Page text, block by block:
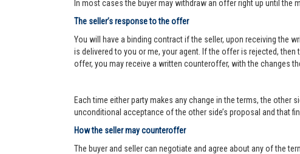
In most cases the buyer may withdraw an offer right up until
The seller’s response to the offer
You will have a binding contract if the seller, upon receiving the
is delivered to you or me, your agent. If the offer is rejected,
offer, you may receive a written counteroffer, with the changes
Each time either party makes any change in the terms, the
unconditional acceptance of the other side’s proposal and that
How the seller may counteroffer
The buyer and seller can negotiate and agree about any of the